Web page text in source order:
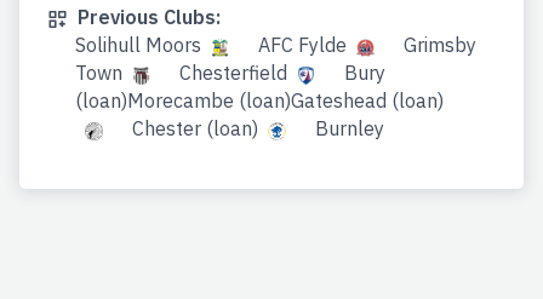
Previous Clubs:
Solihull Moors
AFC Fylde
Grimsby
Town
Chesterfield
Bury
(loan)Morecambe (loan)Gateshead (loan)
Chester (loan)
Burnley